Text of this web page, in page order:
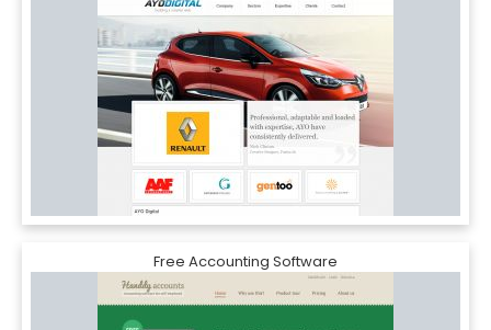
Free Accounting Software